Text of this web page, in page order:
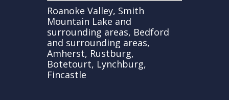
Roanoke Valley, Smith
Mountain Lake and
surrounding areas, Bedford
and surrounding areas,
Amherst, Rustburg,
Botetourt, Lynchburg,
Fincastle